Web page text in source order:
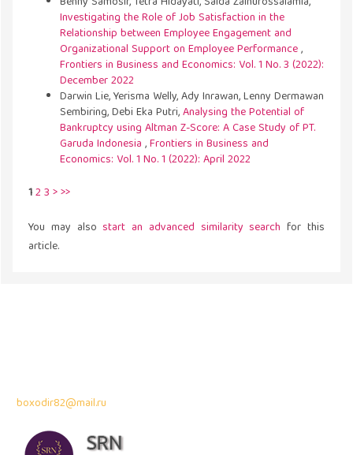
Investigating the Role of Job Satisfaction in the
Relationship between Employee Engagement and
Organizational Support on Employee Performance,
Frontiers in Business and Economics: Vol. 1 No. 3 (2022):
December 2022
Darwin Lie, Yerisma Welly, Ady Inrawan, Lenny Dermawan
Sembiring, Debi Eka Putri,Analysing the Potential of
Bankruptcy using Altman Z-Score: A Case Study of PT.
Garuda Indonesia ,Frontiers in Business and
Economics: Vol. 1 No. 1 (2022): April 2022
12 3 >>>
You may also start an advanced similarity search for this
article.
boxodir82@mail.ru